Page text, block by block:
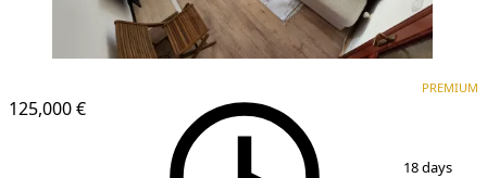
125,000 €
PREMIUM
18 days